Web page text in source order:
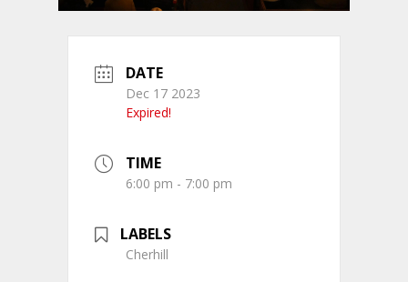
DATE
Dec 17 2023
Expired!
TIME
6:00 pm - 7:00 pm
LABELS
Cherhill